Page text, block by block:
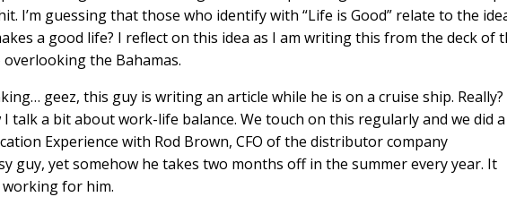
I’m guessing that those who identify with “Life is Good” relate to the
a good life? I reflect on this idea as I am writing this from the deck of
the Bahamas.
geez, this guy is writing an article while he is on a cruise ship. Really?
I talk a bit about work-life balance. We touch on this regularly and we did a
Experience with Rod Brown, CFO of the distributor company
guy, yet somehow he takes two months off in the summer every year. It
working for him.